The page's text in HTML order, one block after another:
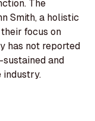
The
Smith, a holistic
focus on
has not reported
and
industry.